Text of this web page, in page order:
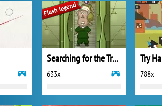
Searching for the Truth
633x
Try
788x